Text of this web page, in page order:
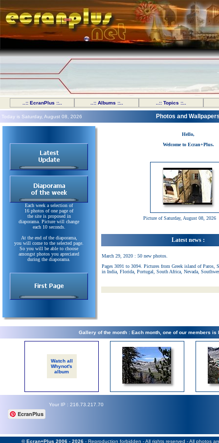
..:: EcranPlus ::.. ..:: Albums ::.. ..:: Topics ::..
Today is Saturday, August 08, 2026 Photos and
Each week a selection of
16 photos of one page of
the site is proposed in
diaporama. Picture will change
each 10 seconds.
At the end of the diaporama,
you will come to the selected page.
So you will be able to choose
amongst photos you apreciated
during the diaporama.
Hello,
Welcome to Ecran+Plus.
Picture of Saturday, August 08, 2026
Latest news :
March 29, 2020 : 50 new photos.
Pages 3091 to 3094. Pictures from Greek island of Paros,
in India, Florida, Portugal, South Africa, Nevada,
Gallery of the month : Each month, one of our members is
Watch all
Whynot's
album
Your IP : 216.73.217.70
EcranPlus
© Ecran+Plus 2006 - 2026- Reproduction forbidden - All rights reserved - All photos